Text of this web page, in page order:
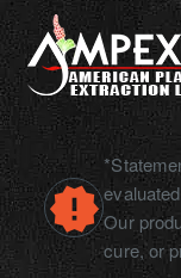
Our
cure, or